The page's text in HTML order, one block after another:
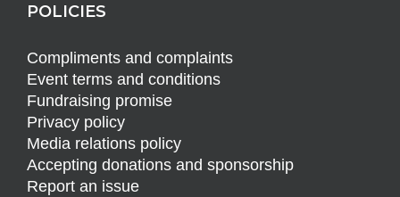
POLICIES
Compliments and complaints
Event terms and conditions
Fundraising promise
Privacy policy
Media relations policy
Accepting donations and sponsorship
Report an issue